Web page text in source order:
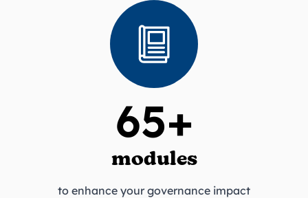
65+
modules
to enhance your governance impact